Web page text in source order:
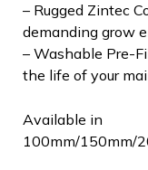
– Rugged Zintec
demanding grow
– Washable Pre-
the life of your
Available in
100mm/150mm/